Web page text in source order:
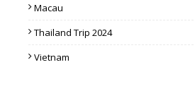
Macau
Thailand Trip 2024
Vietnam